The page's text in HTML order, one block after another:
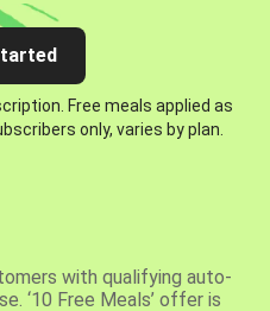
Free meals applied as
only, varies by plan.
with qualifying auto-
‘10 Free Meals’ offer is